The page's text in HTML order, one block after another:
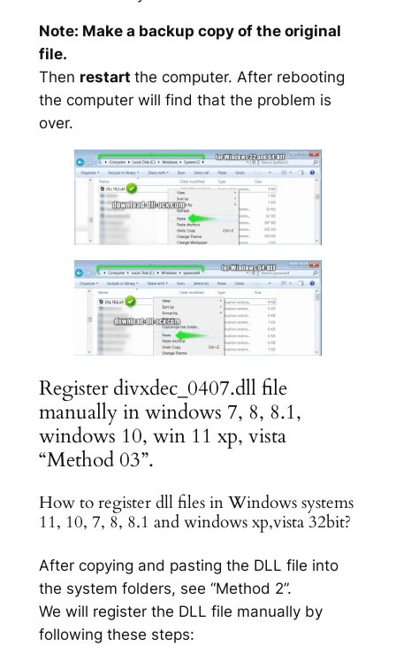
Note: Make a backup copy of the original
file.
Then restart the computer. After rebooting
the computer will find that the problem is
over.
Register divxdec_0407.dll file
manually in windows 7, 8, 8.1,
windows 10, win 11 xp, vista
“Method 03”.
How to register dll files in Windows systems
11, 10, 7, 8, 8.1 and windows xp,vista 32bit?
After copying and pasting the DLL file into
the system folders, see “Method 2”.
We will register the DLL file manually by
following these steps: